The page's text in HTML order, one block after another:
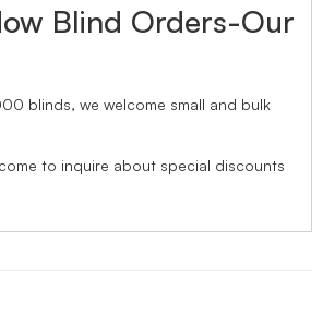
Blind Orders-Our
blinds, we welcome small and bulk
to inquire about special discounts